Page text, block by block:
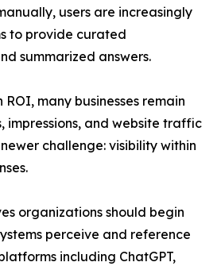
users are increasingly
to provide curated
summarized answers.
many businesses remain
impressions, and website traffic
challenge: visibility within
organizations should begin
perceive and reference
including ChatGPT,